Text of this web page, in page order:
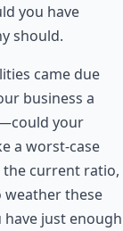
you have
should.
came due
business a
your
a worst-case
the current ratio,
weather these
just enough